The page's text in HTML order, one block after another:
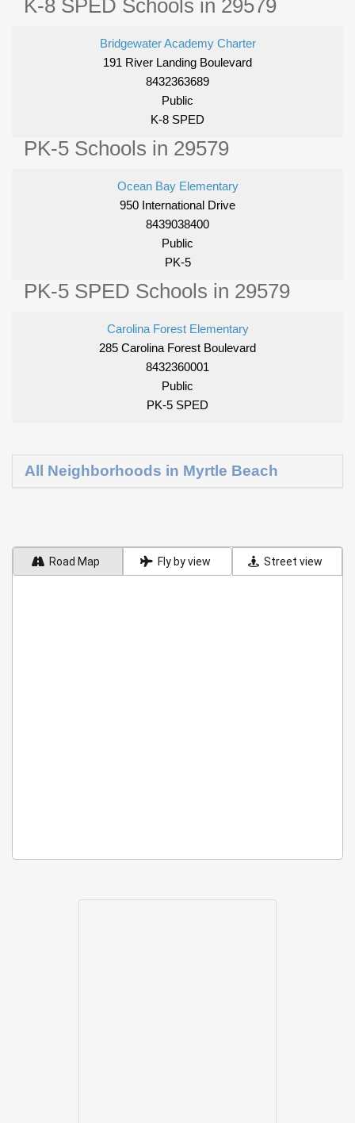
K-8 SPED Schools in 29579
Bridgewater Academy Charter
191 River Landing Boulevard
8432363689
Public
K-8 SPED
PK-5 Schools in 29579
Ocean Bay Elementary
950 International Drive
8439038400
Public
PK-5
PK-5 SPED Schools in 29579
Carolina Forest Elementary
285 Carolina Forest Boulevard
8432360001
Public
PK-5 SPED
All Neighborhoods in Myrtle Beach
Road Map Fly by view Street view